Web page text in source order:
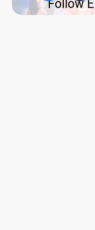
Follow